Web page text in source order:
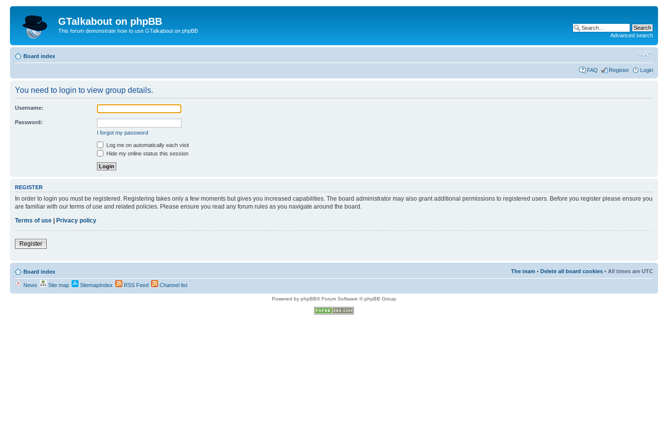
GTalkabout on phpBB
This forum demonstrate how to use GTalkabout on phpBB
Advanced search
Board index
FAQ Register Login
You need to login to view group details.
Username:
Password:
I forgot my password
Log me on automatically each visit
Hide my online status this session
REGISTER
In order to login you must be registered. Registering takes only a few moments but gives you increased capabilities. The board administrator may also grant additional permissions to registered users. Before you register please ensure you
are familiar with our terms of use and related policies. Please ensure you read any forum rules as you navigate around the board.
Terms of use
Privacy policy
Register
Board index The team • Delete all board cookies • All times are UTC
News Site map SitemapIndex RSS Feed Channel list
Powered by phpBB® Forum Software © phpBB Group